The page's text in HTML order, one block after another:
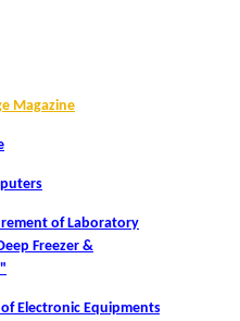
2026-27
Magazine
of Laboratory
Freezer &
Electronic Equipments